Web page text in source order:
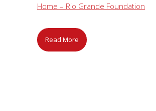
Home – Rio Grande Foundation
Read More